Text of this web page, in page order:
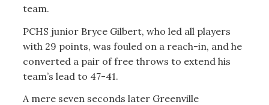
team.
PCHS junior Bryce Gilbert, who led all players
with 29 points, was fouled on a reach-in, and he
converted a pair of free throws to extend his
team’s lead to 47-41.
A mere seven seconds later Greenville